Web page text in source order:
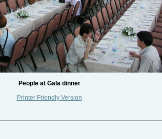
People at Gala dinner
Printer Friendly Version